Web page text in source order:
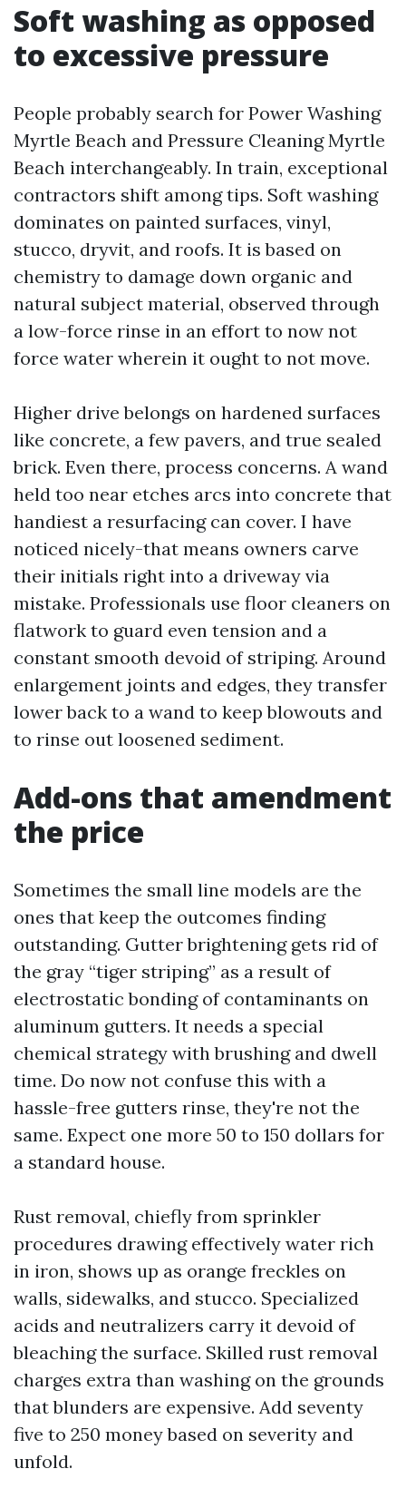
Soft washing as opposed
to excessive pressure
People probably search for Power Washing
Myrtle Beach and Pressure Cleaning Myrtle
Beach interchangeably. In train, exceptional
contractors shift among tips. Soft washing
dominates on painted surfaces, vinyl,
stucco, dryvit, and roofs. It is based on
chemistry to damage down organic and
natural subject material, observed through
a low-force rinse in an effort to now not
force water wherein it ought to not move.
Higher drive belongs on hardened surfaces
like concrete, a few pavers, and true sealed
brick. Even there, process concerns. A wand
held too near etches arcs into concrete that
handiest a resurfacing can cover. I have
noticed nicely-that means owners carve
their initials right into a driveway via
mistake. Professionals use floor cleaners on
flatwork to guard even tension and a
constant smooth devoid of striping. Around
enlargement joints and edges, they transfer
lower back to a wand to keep blowouts and
to rinse out loosened sediment.
Add-ons that amendment
the price
Sometimes the small line models are the
ones that keep the outcomes finding
outstanding. Gutter brightening gets rid of
the gray “tiger striping” as a result of
electrostatic bonding of contaminants on
aluminum gutters. It needs a special
chemical strategy with brushing and dwell
time. Do now not confuse this with a
hassle-free gutters rinse, they're not the
same. Expect one more 50 to 150 dollars for
a standard house.
Rust removal, chiefly from sprinkler
procedures drawing effectively water rich
in iron, shows up as orange freckles on
walls, sidewalks, and stucco. Specialized
acids and neutralizers carry it devoid of
bleaching the surface. Skilled rust removal
charges extra than washing on the grounds
that blunders are expensive. Add seventy
five to 250 money based on severity and
unfold.